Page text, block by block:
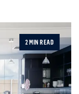
2 MIN READ